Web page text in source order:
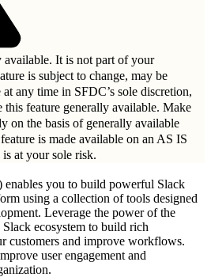
available. It is not part of your
is subject to change, may be
any time in SFDC’s sole discretion,
feature generally available. Make
on the basis of generally available
is made available on an AS IS
is at your sole risk.
you to build powerful Slack
using a collection of tools designed
Leverage the power of the
ecosystem to build rich
customers and improve workflows.
user engagement and